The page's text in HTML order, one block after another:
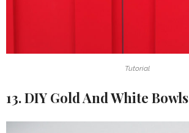
Tutorial
13. DIY Gold And White Bowls